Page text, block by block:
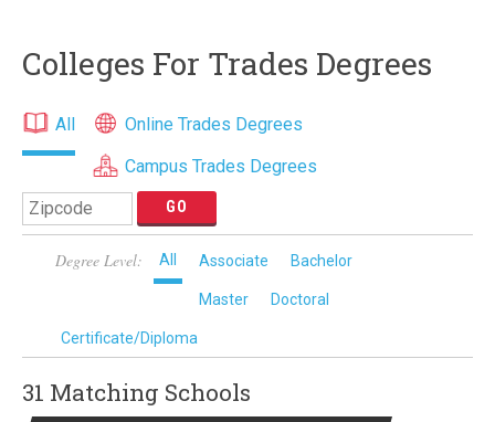
Colleges For Trades Degrees
All
Online Trades Degrees
Campus Trades Degrees
Degree Level: All Associate Bachelor
Master Doctoral
Certificate/Diploma
31 Matching Schools